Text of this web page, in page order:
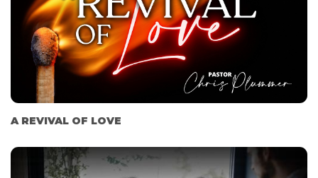
A REVIVAL OF LOVE